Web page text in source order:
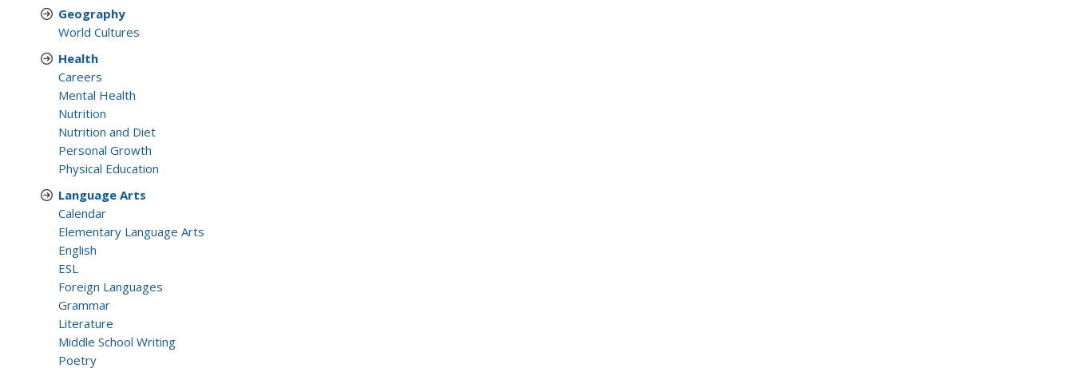
Geography
World Cultures
Health
Careers
Mental Health
Nutrition
Nutrition and Diet
Personal Growth
Physical Education
Language Arts
Calendar
Elementary Language Arts
English
ESL
Foreign Languages
Grammar
Literature
Middle School Writing
Poetry